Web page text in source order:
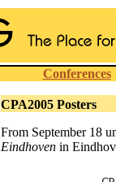
Conferences
CPA2005 Posters
From September 18
Eindhoven in